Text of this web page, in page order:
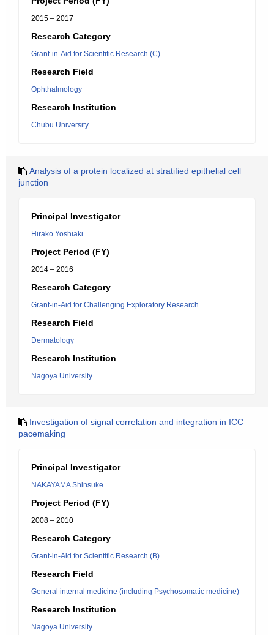
2015 – 2017
Research Category
Grant-in-Aid for Scientific Research (C)
Research Field
Ophthalmology
Research Institution
Chubu University
Analysis of a protein localized at stratified epithelial cell
junction
Principal Investigator
Hirako Yoshiaki
Project Period (FY)
2014 – 2016
Research Category
Grant-in-Aid for Challenging Exploratory Research
Research Field
Dermatology
Research Institution
Nagoya University
Investigation of signal correlation and integration in ICC
pacemaking
Principal Investigator
NAKAYAMA Shinsuke
Project Period (FY)
2008 – 2010
Research Category
Grant-in-Aid for Scientific Research (B)
Research Field
General internal medicine (including Psychosomatic medicine)
Research Institution
Nagoya University